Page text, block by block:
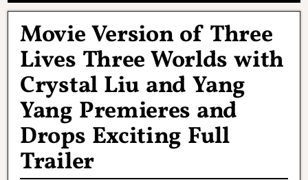
Movie Version of Three
Lives Three Worlds with
Crystal Liu and Yang
Yang Premieres and
Drops Exciting Full
Trailer